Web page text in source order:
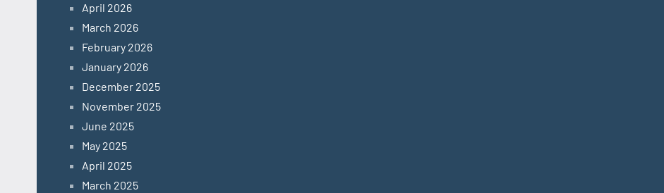
April 2026
March 2026
February 2026
January 2026
December 2025
November 2025
June 2025
May 2025
April 2025
March 2025